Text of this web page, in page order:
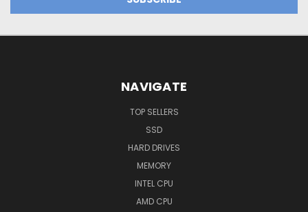
NAVIGATE
TOP SELLERS
SSD
HARD DRIVES
MEMORY
INTEL CPU
AMD CPU